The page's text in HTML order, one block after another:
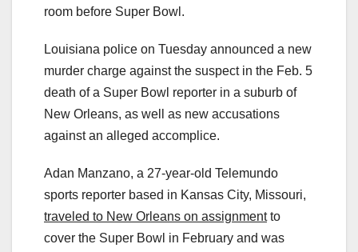
room before Super Bowl.
Louisiana police on Tuesday announced a new
murder charge against the suspect in the Feb. 5
death of a Super Bowl reporter in a suburb of
New Orleans, as well as new accusations
against an alleged accomplice.
Adan Manzano, a 27-year-old Telemundo
sports reporter based in Kansas City, Missouri,
traveled to New Orleans on assignmentto
cover the Super Bowl in February and was